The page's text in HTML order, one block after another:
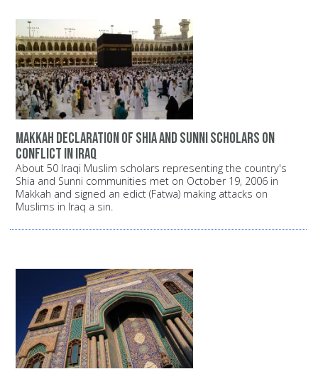
Makkah declaration of Shia and Sunni scholars on
conflict in Iraq
About 50 Iraqi Muslim scholars representing the country's
Shia and Sunni communities met on October 19, 2006 in
Makkah and signed an edict (Fatwa) making attacks on
Muslims in Iraq a sin.